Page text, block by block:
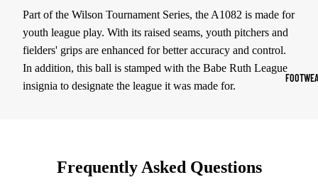
Hoodies
Women's
Sports Bras
Part of the Wilson Tournament Series, the A1082 is made for
youth league play. With its raised seams, youth pitchers and
fielders' grips are enhanced for better accuracy and control.
In addition, this ball is stamped with the Babe Ruth League
insignia to designate the league it was made for.
Frequently Asked Questions